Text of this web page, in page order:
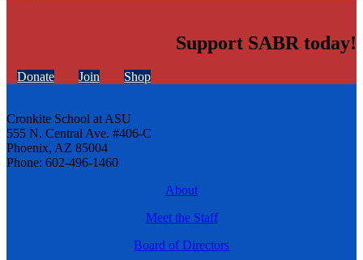
Support SABR today!
Donate Join Shop
Cronkite School at ASU
555 N. Central Ave. #406-C
Phoenix, AZ 85004
Phone: 602-496-1460
About
Meet the Staff
Board of Directors